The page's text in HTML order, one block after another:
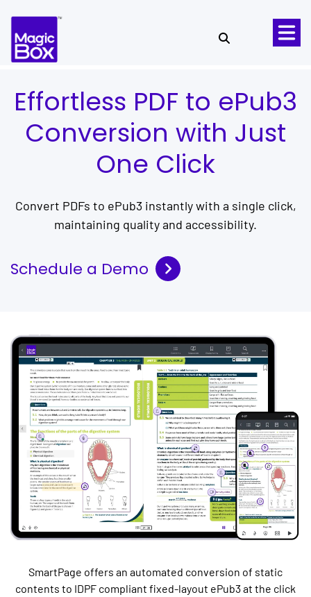
Effortless PDF to ePub3
Conversion with Just
One Click
Convert PDFs to ePub3 instantly with a single click,
maintaining quality and accessibility.
Schedule a Demo
SmartPage offers an automated conversion of static
contents to IDPF compliant fixed-layout ePub3 at the click